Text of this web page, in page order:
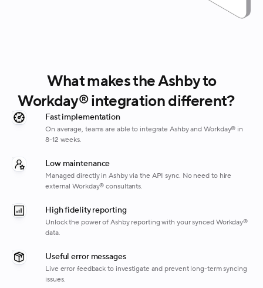
What makes the Ashby to
Workday® integration different?
Fast implementation
On average, teams are able to integrate Ashby and Workday® in
8-12 weeks.
Low maintenance
Managed directly in Ashby via the API sync. No need to hire
external Workday® consultants.
High fidelity reporting
Unlock the power of Ashby reporting with your synced Workday®
data.
Useful error messages
Live error feedback to investigate and prevent long-term syncing
issues.